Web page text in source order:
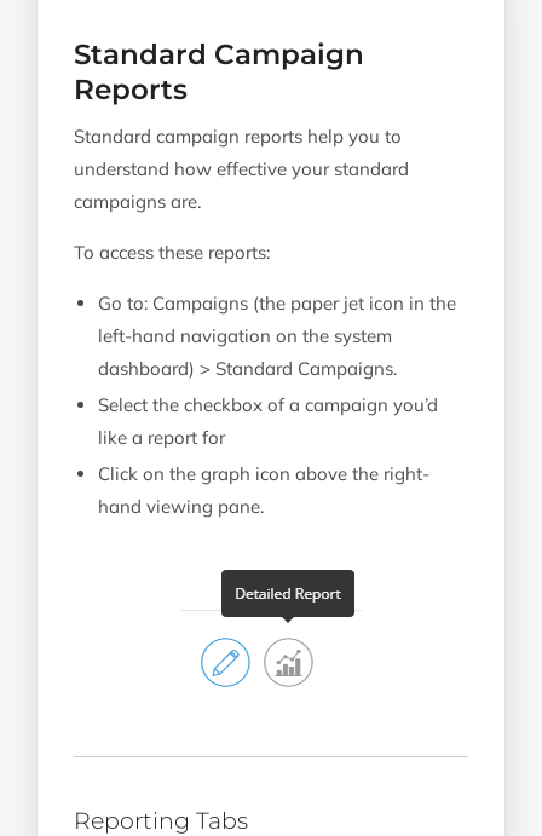
Standard Campaign
Reports
Standard campaign reports help you to
understand how effective your standard
campaigns are.
To access these reports:
Go to: Campaigns (the paper jet icon in the
left-hand navigation on the system
dashboard) > Standard Campaigns.
Select the checkbox of a campaign you’d
like a report for
Click on the graph icon above the right-
hand viewing pane.
Reporting Tabs